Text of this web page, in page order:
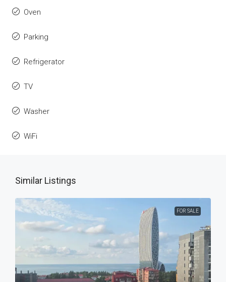
Oven
Parking
Refrigerator
TV
Washer
WiFi
Similar Listings
FOR SALE